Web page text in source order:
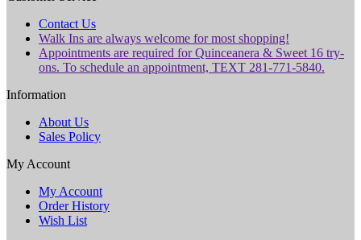
Contact Us
Walk Ins are always welcome for most shopping!
Appointments are required for Quinceanera & Sweet 16 try-
ons. To schedule an appointment, TEXT 281-771-5840.
Information
About Us
Sales Policy
My Account
My Account
Order History
Wish List